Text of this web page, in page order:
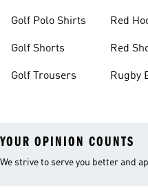
Golf Polo Shirts
Golf Shorts
Golf Trousers
Red
Red
Rugby
YOUR OPINION COUNTS
We strive to serve you better and